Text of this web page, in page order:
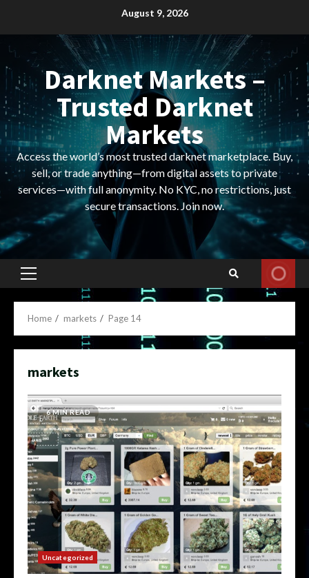
August 9, 2026
Darknet Markets –
Trusted Darknet
Markets
Access the world’s most trusted darknet marketplace. Buy,
sell, or trade anything—from digital assets to private
services—with full anonymity. No KYC, no restrictions, just
secure transactions. Join now.
Primary
Home markets Page 14
markets
6 MIN READ
Uncategorized